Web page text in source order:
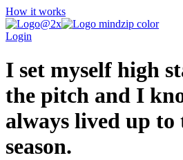
How it works
Login
I set myself high
the pitch and I
always lived up to
season.